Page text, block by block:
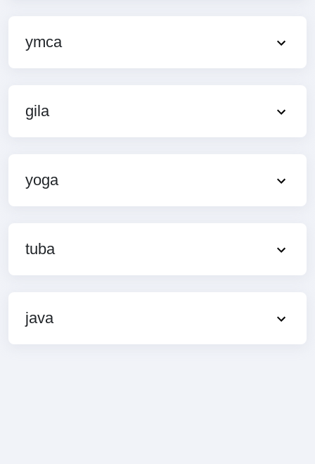
ymca
gila
yoga
tuba
java